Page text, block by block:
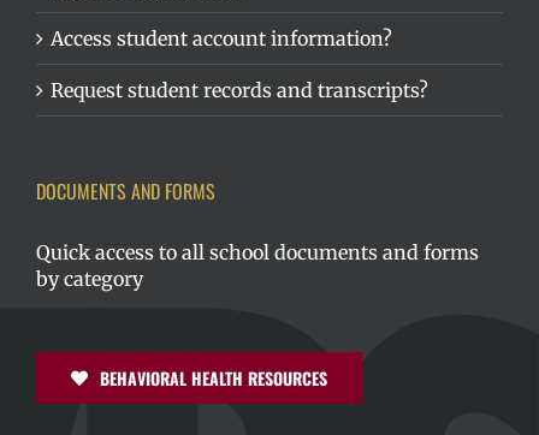
Access student account information?
Request student records and transcripts?
DOCUMENTS AND FORMS
Quick access to all school documents and forms
by category
BEHAVIORAL HEALTH RESOURCES